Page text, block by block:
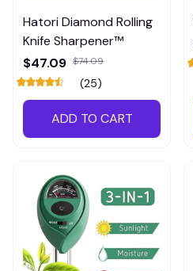
Hatori Diamond Rolling
Knife Sharpener™
$47.09 $74.09
(25)
ADD TO CART